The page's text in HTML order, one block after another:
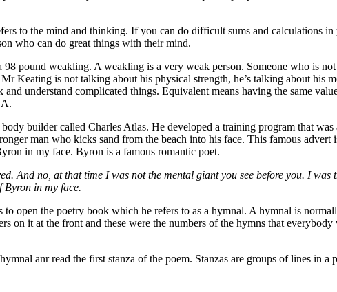
to the mind and thinking. If you can do difficult sums and calculations
who can do great things with their mind.
pound weakling. A weakling is a very weak person. Someone who is
Keating is not talking about his physical strength, he’s talking about his
and understand complicated things. Equivalent means having the same
builder called Charles Atlas. He developed a training program that
man who kicks sand from the beach into his face. This famous
in my face. Byron is a famous romantic poet.
And no, at that time I was not the mental giant you see before you. I
Byron in my face.
to open the poetry book which he refers to as a hymnal. A hymnal is
on it at the front and these were the numbers of the hymns that
anr read the first stanza of the poem. Stanzas are groups of lines in a